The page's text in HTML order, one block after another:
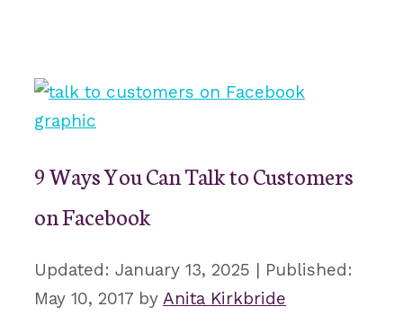
9 Ways You Can Talk to Customers
on Facebook
January 13, 2025
May 10, 2017 by Anita Kirkbride